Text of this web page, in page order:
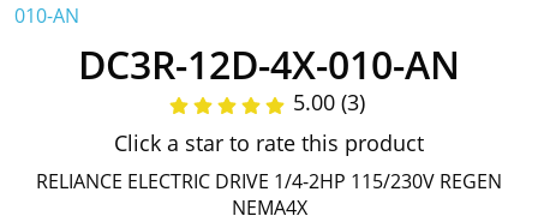
010-AN
DC3R-12D-4X-010-AN
5.00 (3)
Click a star to rate this product
RELIANCE ELECTRIC DRIVE 1/4-2HP 115/230V REGEN
NEMA4X